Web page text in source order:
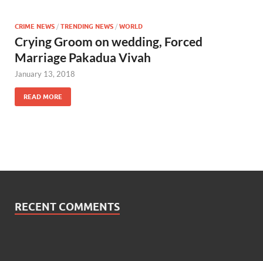
CRIME NEWS / TRENDING NEWS / WORLD
Crying Groom on wedding, Forced
Marriage Pakadua Vivah
January 13, 2018
READ MORE
RECENT COMMENTS